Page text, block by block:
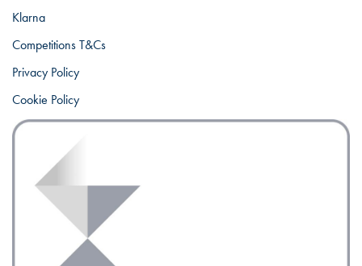
Klarna
Competitions T&Cs
Privacy Policy
Cookie Policy